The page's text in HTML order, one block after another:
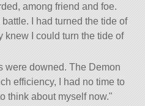
among friend and foe.
I had turned the tide of
knew I could turn the tide of
were downed. The Demon
efficiency, I had no time to
think about myself now.